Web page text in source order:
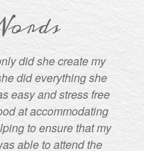
did she create my
did everything she
easy and stress free
at accommodating
to ensure that my
able to attend the